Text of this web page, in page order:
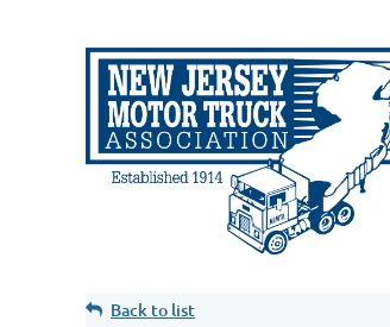
Back to list